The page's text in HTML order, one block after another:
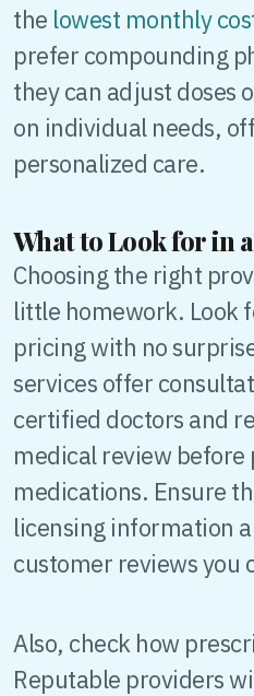
the lowest monthly
prefer compounding
they can adjust doses
on individual needs,
personalized care.
What to Look for in
Choosing the right
little homework. Look
pricing with no
services offer
certified doctors and
medical review
medications. Ensure
licensing information
customer reviews you
Also, check how
Reputable providers